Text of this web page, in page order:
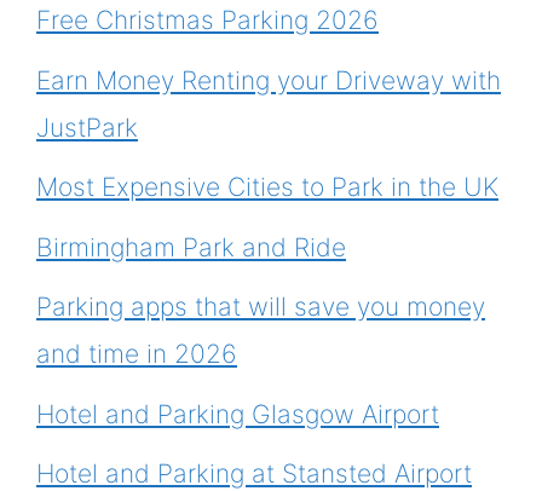
Free Christmas Parking 2026
Earn Money Renting your Driveway with
JustPark
Most Expensive Cities to Park in the UK
Birmingham Park and Ride
Parking apps that will save you money
and time in 2026
Hotel and Parking Glasgow Airport
Hotel and Parking at Stansted Airport